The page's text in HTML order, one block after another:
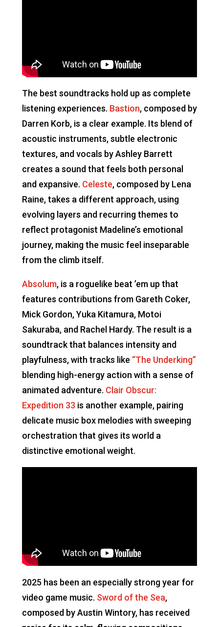
The best soundtracks hold up as complete
listening experiences. Bastion, composed by
Darren Korb, is a clear example. Its blend of
acoustic instruments, subtle electronic
textures, and vocals by Ashley Barrett
creates a sound that feels both personal
and expansive. Celeste, composed by Lena
Raine, takes a different approach, using
evolving layers and recurring themes to
reflect protagonist Madeline’s emotional
journey, making the music feel inseparable
from the climb itself.
Absolum, is a roguelike beat ’em up that
features contributions from Gareth Coker,
Mick Gordon, Yuka Kitamura, Motoi
Sakuraba, and Rachel Hardy. The result is a
soundtrack that balances intensity and
playfulness, with tracks like “The Underking”
blending high-energy action with a sense of
animated adventure. Clair Obscur:
Expedition 33 is another example, pairing
delicate music box melodies with sweeping
orchestration that gives its world a
distinctive emotional weight.
2025 has been an especially strong year for
video game music. Sword of the Sea,
composed by Austin Wintory, has received